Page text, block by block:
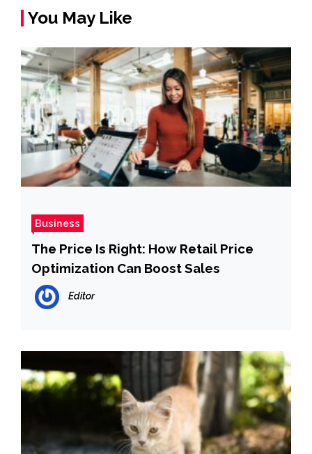
You May Like
Business
The Price Is Right: How Retail Price
Optimization Can Boost Sales
Editor